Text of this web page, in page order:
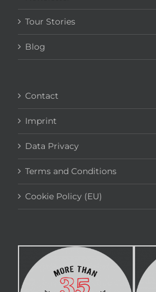
Tour Stories
Blog
Contact
Imprint
Data Privacy
Terms and Conditions
Cookie Policy (EU)